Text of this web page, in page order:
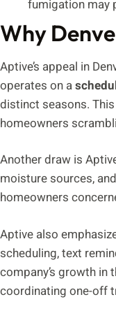
fumigation may
Why
Aptive’s appeal in
operates on a
distinct seasons.
homeowners
Another draw is
moisture sources,
homeowners
Aptive also
scheduling, text
company’s growth
coordinating one-off